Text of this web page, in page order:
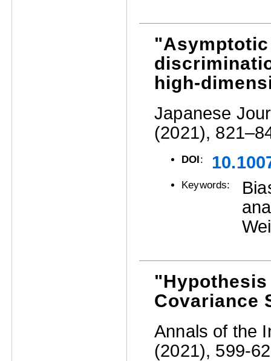
high-
Japanese
(2021),
DOI:
Keywords:
Covariance
Annals of the
(2021), 599-